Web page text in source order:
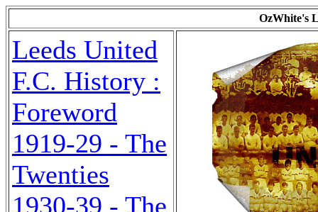
OzWhite's
Leeds United
F.C. History :
Foreword
1919-29 - The
Twenties
1930-39 - The